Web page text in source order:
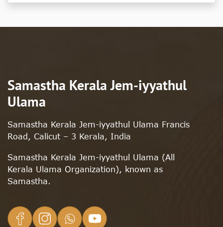
Samastha Kerala Jem-iyyathul
Ulama
Samastha Kerala Jem-iyyathul Ulama Francis
Road, Calicut – 3 Kerala, India
Samastha Kerala Jem-iyyathul Ulama (All
Kerala Ulama Organization), known as
Samastha.